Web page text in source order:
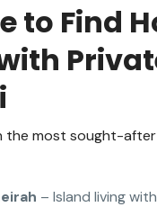
to Find
the most sought-
– Island living